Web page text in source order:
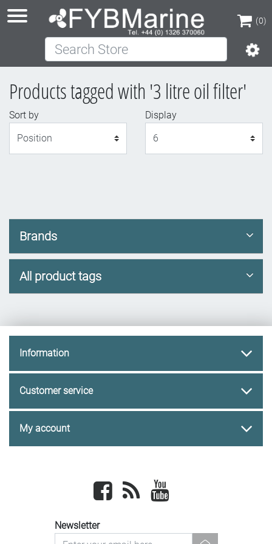
(0)
(0)
Search Store
Products tagged with '3 litre oil filter'
Sort by
Display
Brands
All product tags
Information
Customer service
My account
Facebook newsrss
Newsletter
newsletter